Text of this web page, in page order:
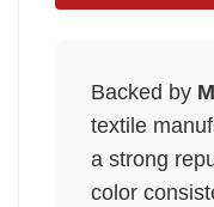
Backed by
textile
a strong
color